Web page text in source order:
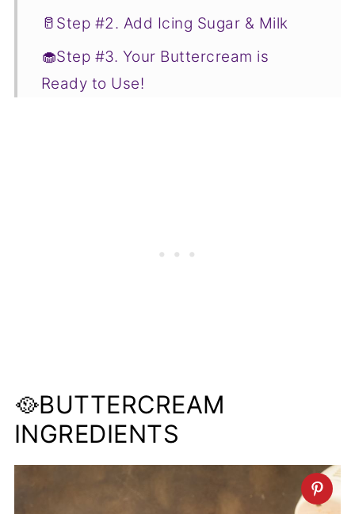
🥛Step #2. Add Icing Sugar & Milk
🧁Step #3. Your Buttercream is
Ready to Use!
🥘BUTTERCREAM
INGREDIENTS